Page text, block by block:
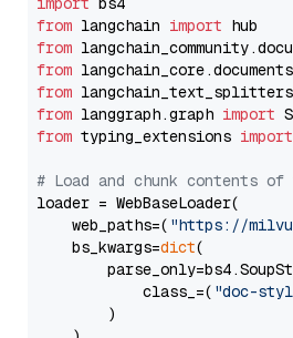
from langchain import
from
from langchain_core.documents
from langchain_text_splitters
from langgraph.graph import
from typing_extensions import
# Load and chunk contents
loader = WebBaseLoader(
    web_paths=(
"https://
    bs_kwargs=
dict(
            class_=(
"doc-
        )